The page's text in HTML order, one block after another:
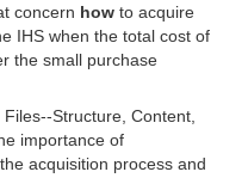
concern how to acquire
IHS when the total cost of
the small purchase
Structure, Content,
importance of
acquisition process and